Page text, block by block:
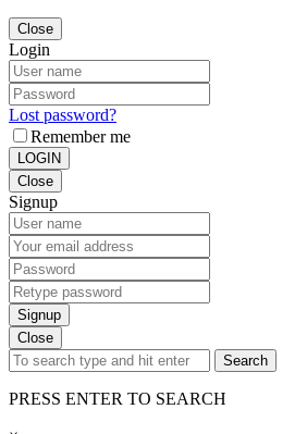
Close
Login
Lost password?
Remember me
LOGIN
Close
Signup
Signup
Close
Search
PRESS ENTER TO SEARCH